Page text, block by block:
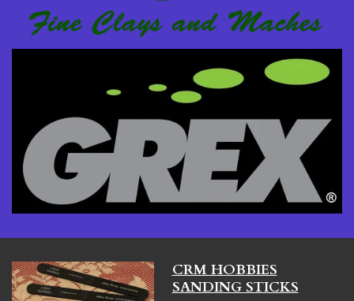
CRM HOBBIES
SANDING STICKS